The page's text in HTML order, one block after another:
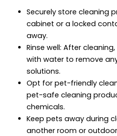
Securely store cleaning
cabinet or a locked
away.
Rinse well: After
with water to remove
solutions.
Opt for pet-friendly
pet-safe cleaning
chemicals.
Keep pets away during
another room or